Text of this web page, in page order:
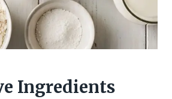
Ingredients